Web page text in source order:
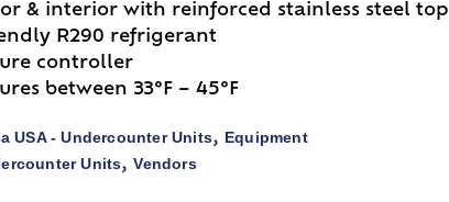
& interior with reinforced stainless steel top
R290 refrigerant
controller
between 33°F – 45°F
USA - Undercounter Units, Equipment
Units,Vendors